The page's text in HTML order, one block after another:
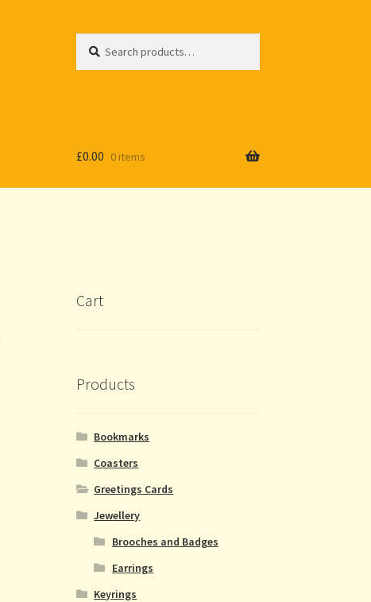
for:
£0.00 0 items
Cart
Products
Bookmarks
Coasters
Greetings Cards
Jewellery
Brooches and Badges
Earrings
Keyrings